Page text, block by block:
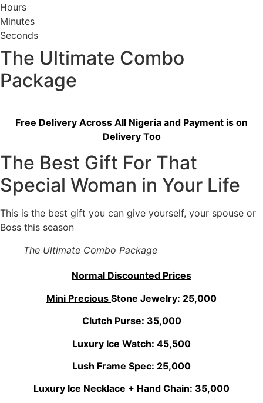
Hours
Minutes
Seconds
The Ultimate Combo
Package
Free Delivery Across All Nigeria and Payment is on
Delivery Too
The Best Gift For That
Special Woman in Your Life
This is the best gift you can give yourself, your spouse or
Boss this season
The Ultimate Combo Package
Normal Discounted Prices
Mini Precious Stone Jewelry: 25,000
Clutch Purse: 35,000
Luxury Ice Watch: 45,500
Lush Frame Spec: 25,000
Luxury Ice Necklace + Hand Chain: 35,000